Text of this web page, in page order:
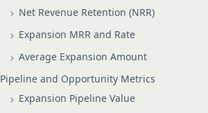
Net Revenue Retention (NRR)
Expansion MRR and Rate
Average Expansion Amount
Pipeline and Opportunity Metrics
Expansion Pipeline Value